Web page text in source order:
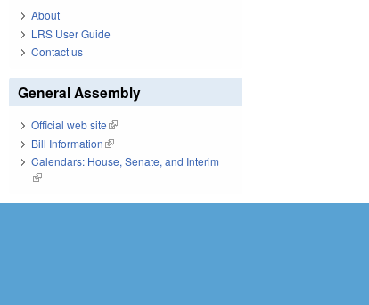
About
LRS User Guide
Contact us
General Assembly
Official web site(link is external)
Bill Information(link is external)
Calendars: House, Senate, and Interim
(link is external)